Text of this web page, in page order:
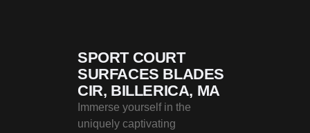
SPORT COURT
SURFACES BLADES
CIR, BILLERICA, MA
Immerse yourself in the
uniquely captivating